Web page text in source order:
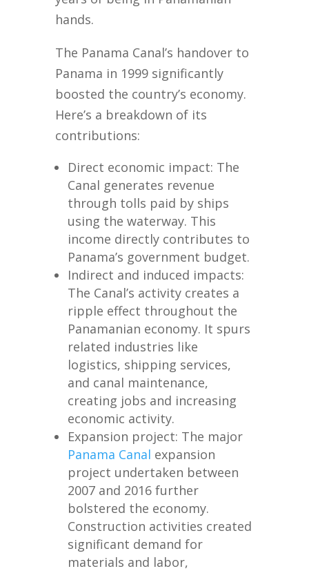
hands.
The Panama Canal’s handover to
Panama in 1999 significantly
boosted the country’s economy.
Here’s a breakdown of its
contributions:
Direct economic impact: The
Canal generates revenue
through tolls paid by ships
using the waterway. This
income directly contributes to
Panama’s government budget.
Indirect and induced impacts:
The Canal’s activity creates a
ripple effect throughout the
Panamanian economy. It spurs
related industries like
logistics, shipping services,
and canal maintenance,
creating jobs and increasing
economic activity.
Expansion project: The major
Panama Canal expansion
project undertaken between
2007 and 2016 further
bolstered the economy.
Construction activities created
significant demand for
materials and labor,